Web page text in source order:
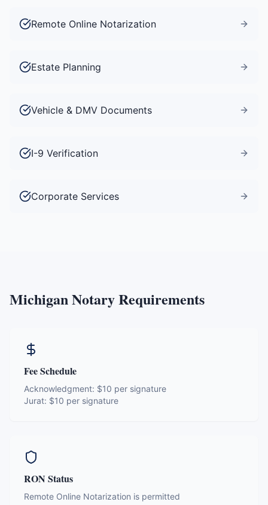
Remote Online Notarization
Estate Planning
Vehicle & DMV Documents
I-9 Verification
Corporate Services
MichiganNotary Requirements
Fee Schedule
Acknowledgment: $10 per signature
Jurat: $10 per signature
RON Status
Remote Online Notarization is permitted